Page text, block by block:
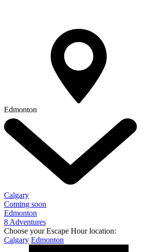
Edmonton
Calgary
Coming soon
Edmonton
8 Adventures
Choose your Escape Hour location:
Calgary Edmonton